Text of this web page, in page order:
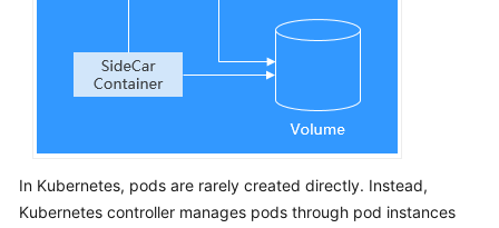
Reference
Region)
In Kubernetes, pods are rarely created directly. Instead,
Kubernetes controller manages pods through pod instances